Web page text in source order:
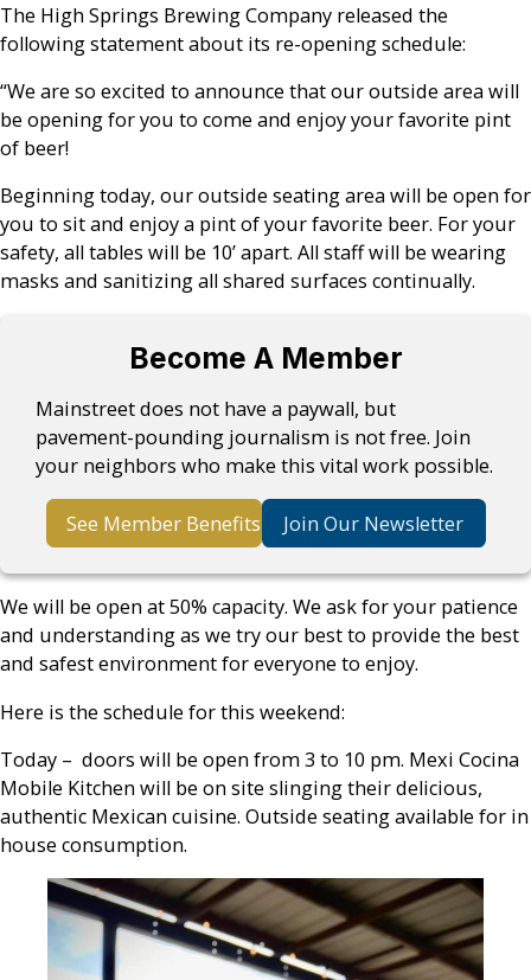
The High Springs Brewing Company released the
following statement about its re-opening schedule:
“We are so excited to announce that our outside area will
be opening for you to come and enjoy your favorite pint
of beer!
Beginning today, our outside seating area will be open for
you to sit and enjoy a pint of your favorite beer. For your
safety, all tables will be 10’ apart. All staff will be wearing
masks and sanitizing all shared surfaces continually.
Become A Member
Mainstreet does not have a paywall, but
pavement-pounding journalism is not free. Join
your neighbors who make this vital work possible.
See Member Benefits Join Our Newsletter
We will be open at 50% capacity. We ask for your patience
and understanding as we try our best to provide the best
and safest environment for everyone to enjoy.
Here is the schedule for this weekend:
Today – doors will be open from 3 to 10 pm. Mexi Cocina
Mobile Kitchen will be on site slinging their delicious,
authentic Mexican cuisine. Outside seating available for in
house consumption.